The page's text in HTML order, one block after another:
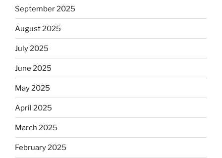
September 2025
August 2025
July 2025
June 2025
May 2025
April 2025
March 2025
February 2025